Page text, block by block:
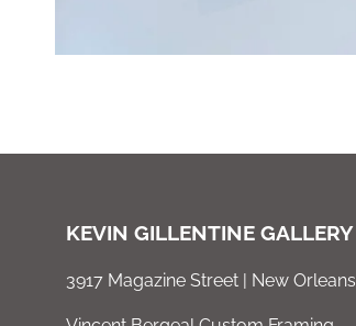
KEVIN GILLENTINE GALLERY
3917 Magazine Street | New Orleans